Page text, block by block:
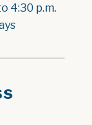
4:30 p.m.